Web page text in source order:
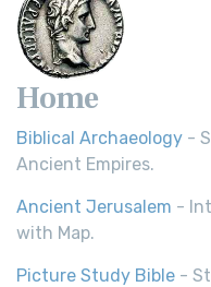
Home
Biblical Archaeology -
Ancient Empires.
Ancient Jerusalem -
with Map.
Picture Study Bible -